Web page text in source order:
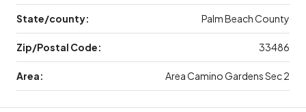
State/county: Palm Beach County
Zip/Postal Code: 33486
Area: Area Camino Gardens Sec 2